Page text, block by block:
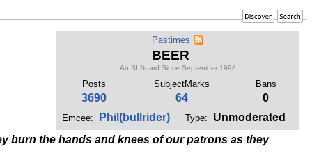
of revenue to the continued
of our community. If you are
to the 'standard' level.
Pastimes
BEER
An SI Board Since September 1998
Posts SubjectMarks Bans
3690 64 0
Emcee: Phil(bullrider) Type: Unmoderated
burn the hands and knees of our patrons as they